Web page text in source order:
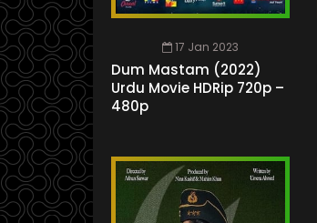
17 Jan 2023
Dum Mastam (2022)
Urdu Movie HDRip 720p –
480p